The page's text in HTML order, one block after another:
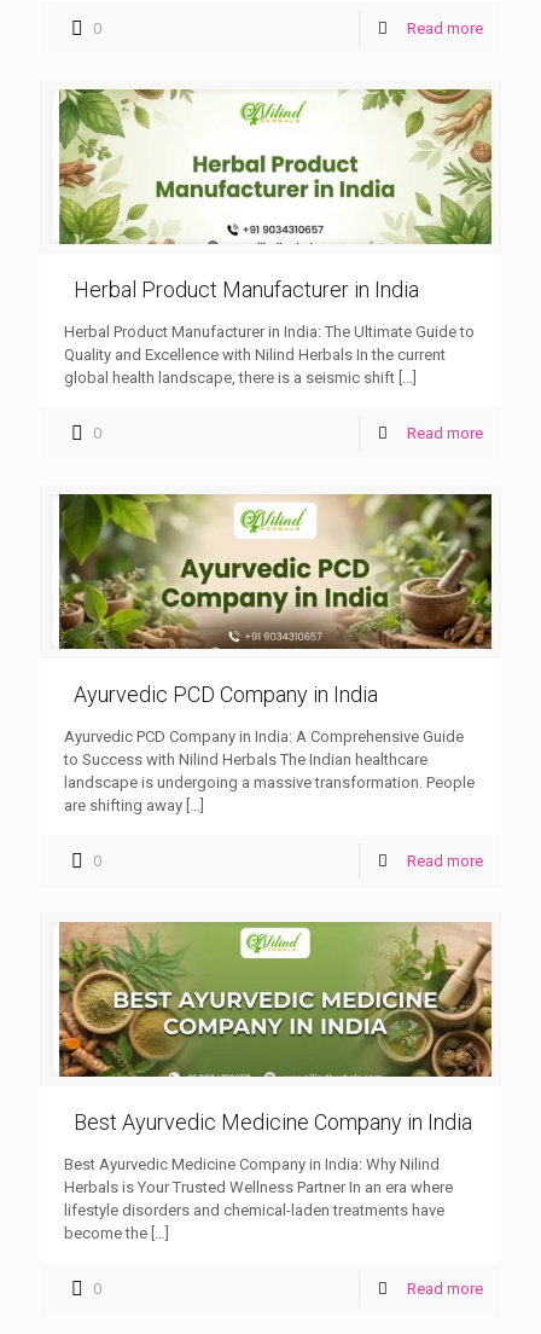
0 Read more
Herbal Product Manufacturer in India
Herbal Product Manufacturer in India: The Ultimate Guide to
Quality and Excellence with Nilind Herbals In the current
global health landscape, there is a seismic shift
0 Read more
Ayurvedic PCD Company in India
Ayurvedic PCD Company in India: A Comprehensive Guide
to Success with Nilind Herbals The Indian healthcare
landscape is undergoing a massive transformation. People
are shifting away […]
0 Read more
Best Ayurvedic Medicine Company in India
Best Ayurvedic Medicine Company in India: Why Nilind
Herbals is Your Trusted Wellness Partner In an era where
lifestyle disorders and chemical-laden treatments have
become the […]
0 Read more